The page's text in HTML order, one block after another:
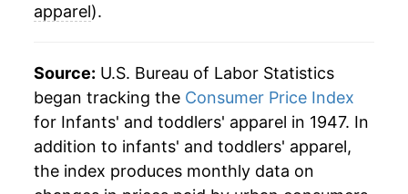
1973
1974 $24.76 27.49%
1975 $29.46 19.01%
1976 $31.05 5.37%
1977 $34.05 9.68%
apparel).
Source: U.S. Bureau of Labor Statistics
began tracking the Consumer Price Index
for Infants' and toddlers' apparel in 1947. In
addition to infants' and toddlers' apparel,
the index produces monthly data on